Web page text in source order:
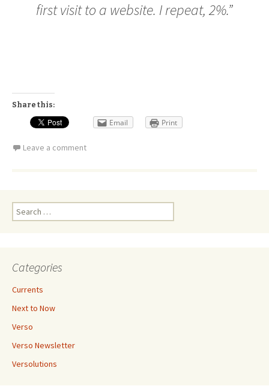
first visit to a website. I repeat, 2%.”
Share this:
Email Print
Leave a comment
Search
for:
Categories
Currents
Next to Now
Verso
Verso Newsletter
Versolutions